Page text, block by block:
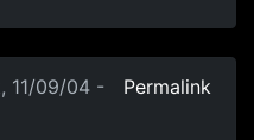
11/09/04 -
Permalink